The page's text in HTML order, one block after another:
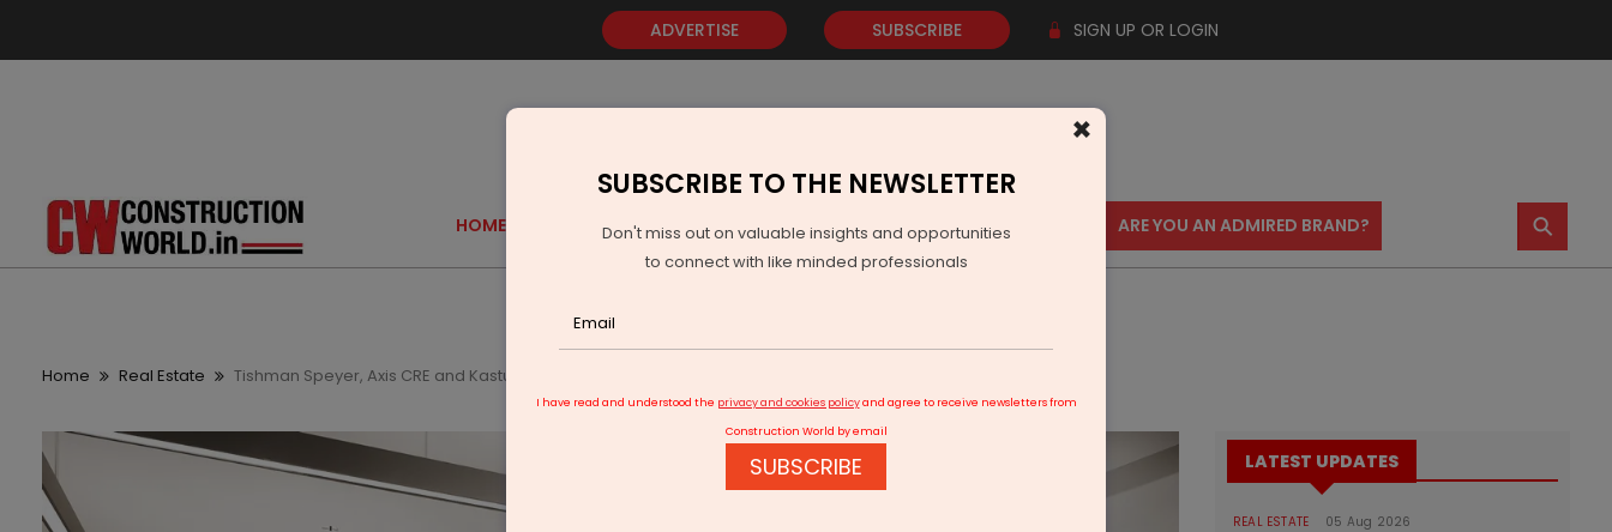
ADVERTISE SUBSCRIBE SIGN UP OR LOGIN
HOME GOLD EVENTS VIDEOS AWARDS CONTACT US ARE YOU AN ADMIRED BRAND? ⚲
Home Real Estate Tishman Speyer, Axis CRE and Kasturi Partner for Pune Office Project
LATEST UPDATES
REAL ESTATE 05 Aug 2026
×
SUBSCRIBE TO THE NEWSLETTER
Don't miss out on valuable insights and opportunities
to connect with like minded professionals
I have read and understood the privacy and cookies policyand agree to receive newsletters from
Construction World by email
SUBSCRIBE